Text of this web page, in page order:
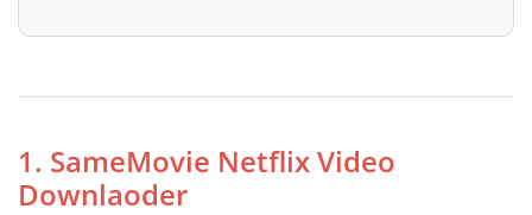
1. SameMovie Netflix Video
Downlaoder